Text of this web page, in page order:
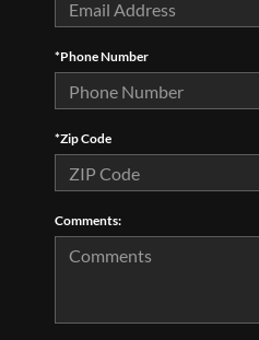
*Phone Number
*Zip Code
Comments: